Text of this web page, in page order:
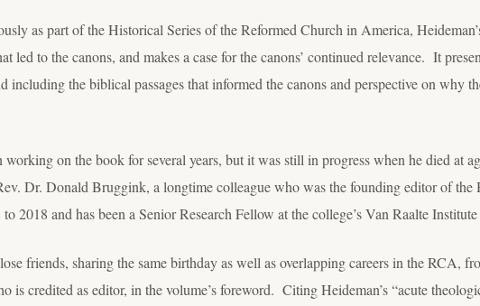
as part of the Historical Series of the Reformed Church in America,
led to the canons, and makes a case for the canons’ continued relevance. It
including the biblical passages that informed the canons and perspective on why
working on the book for several years, but it was still in progress when he died at
Dr. Donald Bruggink, a longtime colleague who was the founding editor of the
2018 and has been a Senior Research Fellow at the college’s Van Raalte
friends, sharing the same birthday as well as overlapping careers in the RCA,
is credited as editor, in the volume’s foreword. Citing Heideman’s “acute